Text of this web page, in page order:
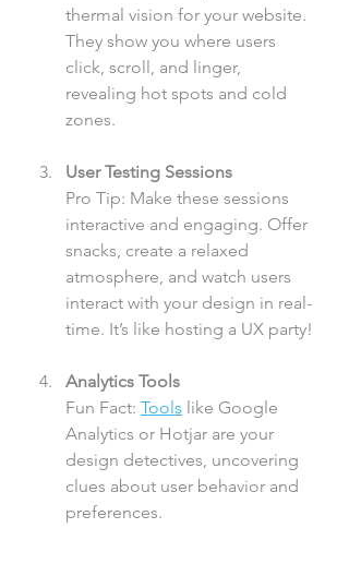
thermal vision for your website.
They show you where users
click, scroll, and linger,
revealing hot spots and cold
zones.
User Testing Sessions
Pro Tip: Make these sessions
interactive and engaging. Offer
snacks, create a relaxed
atmosphere, and watch users
interact with your design in real-
time. It’s like hosting a UX party!
Analytics Tools
Fun Fact: Tools like Google
Analytics or Hotjar are your
design detectives, uncovering
clues about user behavior and
preferences.